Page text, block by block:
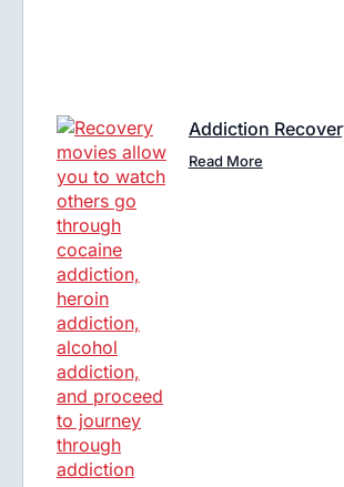
Addiction
Read More